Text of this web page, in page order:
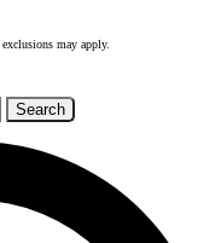
may apply.